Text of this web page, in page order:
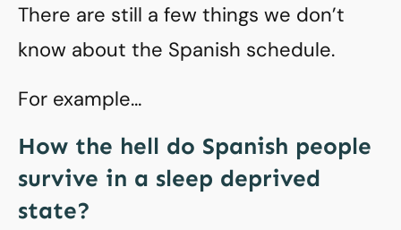
There are still a few things we don’t
know about the Spanish schedule.
For example…
How the hell do Spanish people
survive in a sleep deprived
state?